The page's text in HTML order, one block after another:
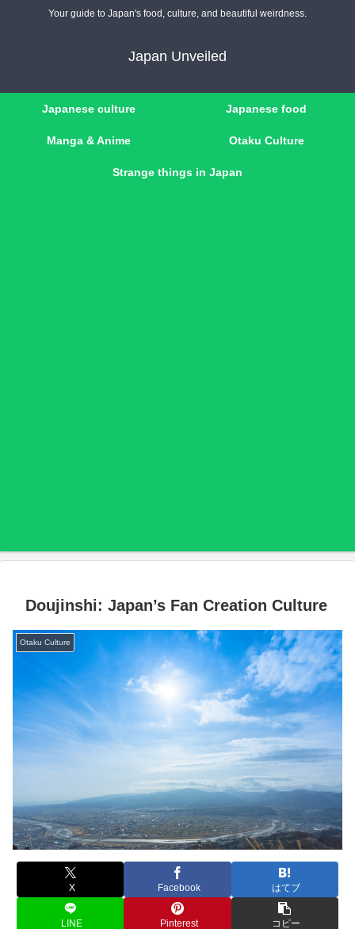
Your guide to Japan's food, culture, and beautiful weirdness.
Japan Unveiled
Japanese culture Japanese food
Manga & Anime Otaku Culture
Strange things in Japan
Doujinshi: Japan’s Fan Creation Culture
Otaku Culture
X Facebook はてブ
LINE Pinterest コピー